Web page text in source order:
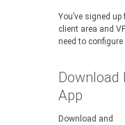
You’ve signed
client area and
need to
Download
App
Download and